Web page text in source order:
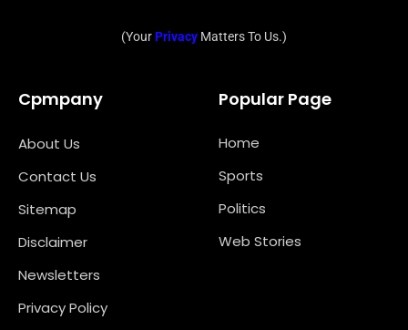
(YourPrivacy Matters To Us.)
Cpmpany
About Us
Contact Us
Sitemap
Disclaimer
Newsletters
Privacy Policy
Popular Page
Home
Sports
Politics
Web Stories